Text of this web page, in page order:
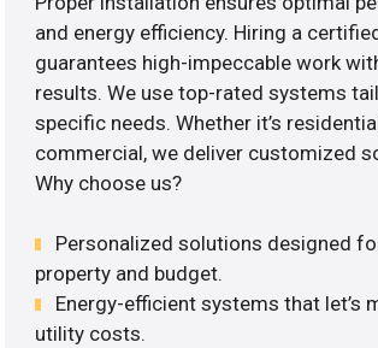
and energy efficiency. Hiring a
guarantees high-impeccable work
results. We use top-rated systems
specific needs. Whether it’s
commercial, we deliver customized
Why choose us?
Personalized solutions designed
property and budget.
Energy-efficient systems that let’s
utility costs.